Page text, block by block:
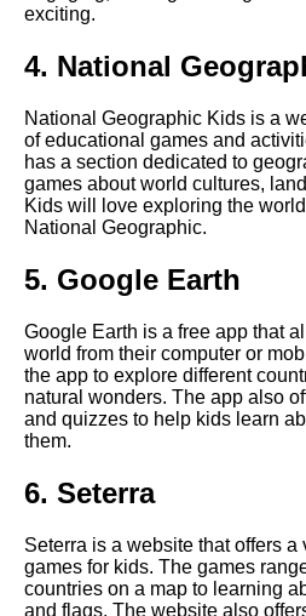
The Best Educational Games
games for early literacy skills
The Role of Technology in
Education
How to incorporate learning
into playtime with your child
The best math games for
elementary school students
Top 10 Geography Games for
10 The Best Educational
Games for Kindergarteners
exciting.
4. National
National Geographic Kids is a
of educational games and
has a section dedicated to
games about world cultures,
Kids will love exploring the
National Geographic.
5. Google Earth
Google Earth is a free app that
world from their computer or
the app to explore different
natural wonders. The app also
and quizzes to help kids learn
them.
6. Seterra
Seterra is a website that offers a
games for kids. The games
countries on a map to learning
and flags. The website also